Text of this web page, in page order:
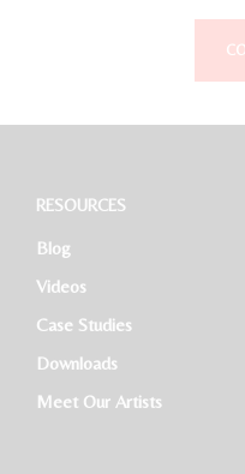
RESOURCES
Blog
Videos
Case Studies
Downloads
Meet Our Artists